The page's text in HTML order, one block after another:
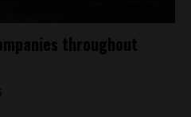
throughout